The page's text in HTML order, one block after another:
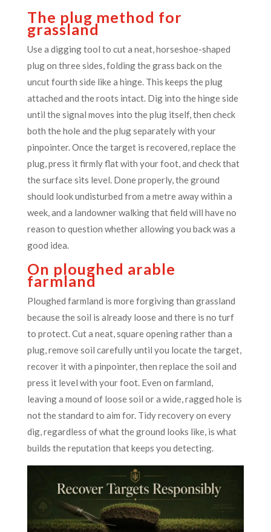
The plug method for
grassland
Use a digging tool to cut a neat, horseshoe-shaped
plug on three sides, folding the grass back on the
uncut fourth side like a hinge. This keeps the plug
attached and the roots intact. Dig into the hinge side
until the signal moves into the plug itself, then check
both the hole and the plug separately with your
pinpointer. Once the target is recovered, replace the
plug, press it firmly flat with your foot, and check that
the surface sits level. Done properly, the ground
should look undisturbed from a metre away within a
week, and a landowner walking that field will have no
reason to question whether allowing you back was a
good idea.
On ploughed arable
farmland
Ploughed farmland is more forgiving than grassland
because the soil is already loose and there is no turf
to protect. Cut a neat, square opening rather than a
plug, remove soil carefully until you locate the target,
recover it with a pinpointer, then replace the soil and
press it level with your foot. Even on farmland,
leaving a mound of loose soil or a wide, ragged hole is
not the standard to aim for. Tidy recovery on every
dig, regardless of what the ground looks like, is what
builds the reputation that keeps you detecting.